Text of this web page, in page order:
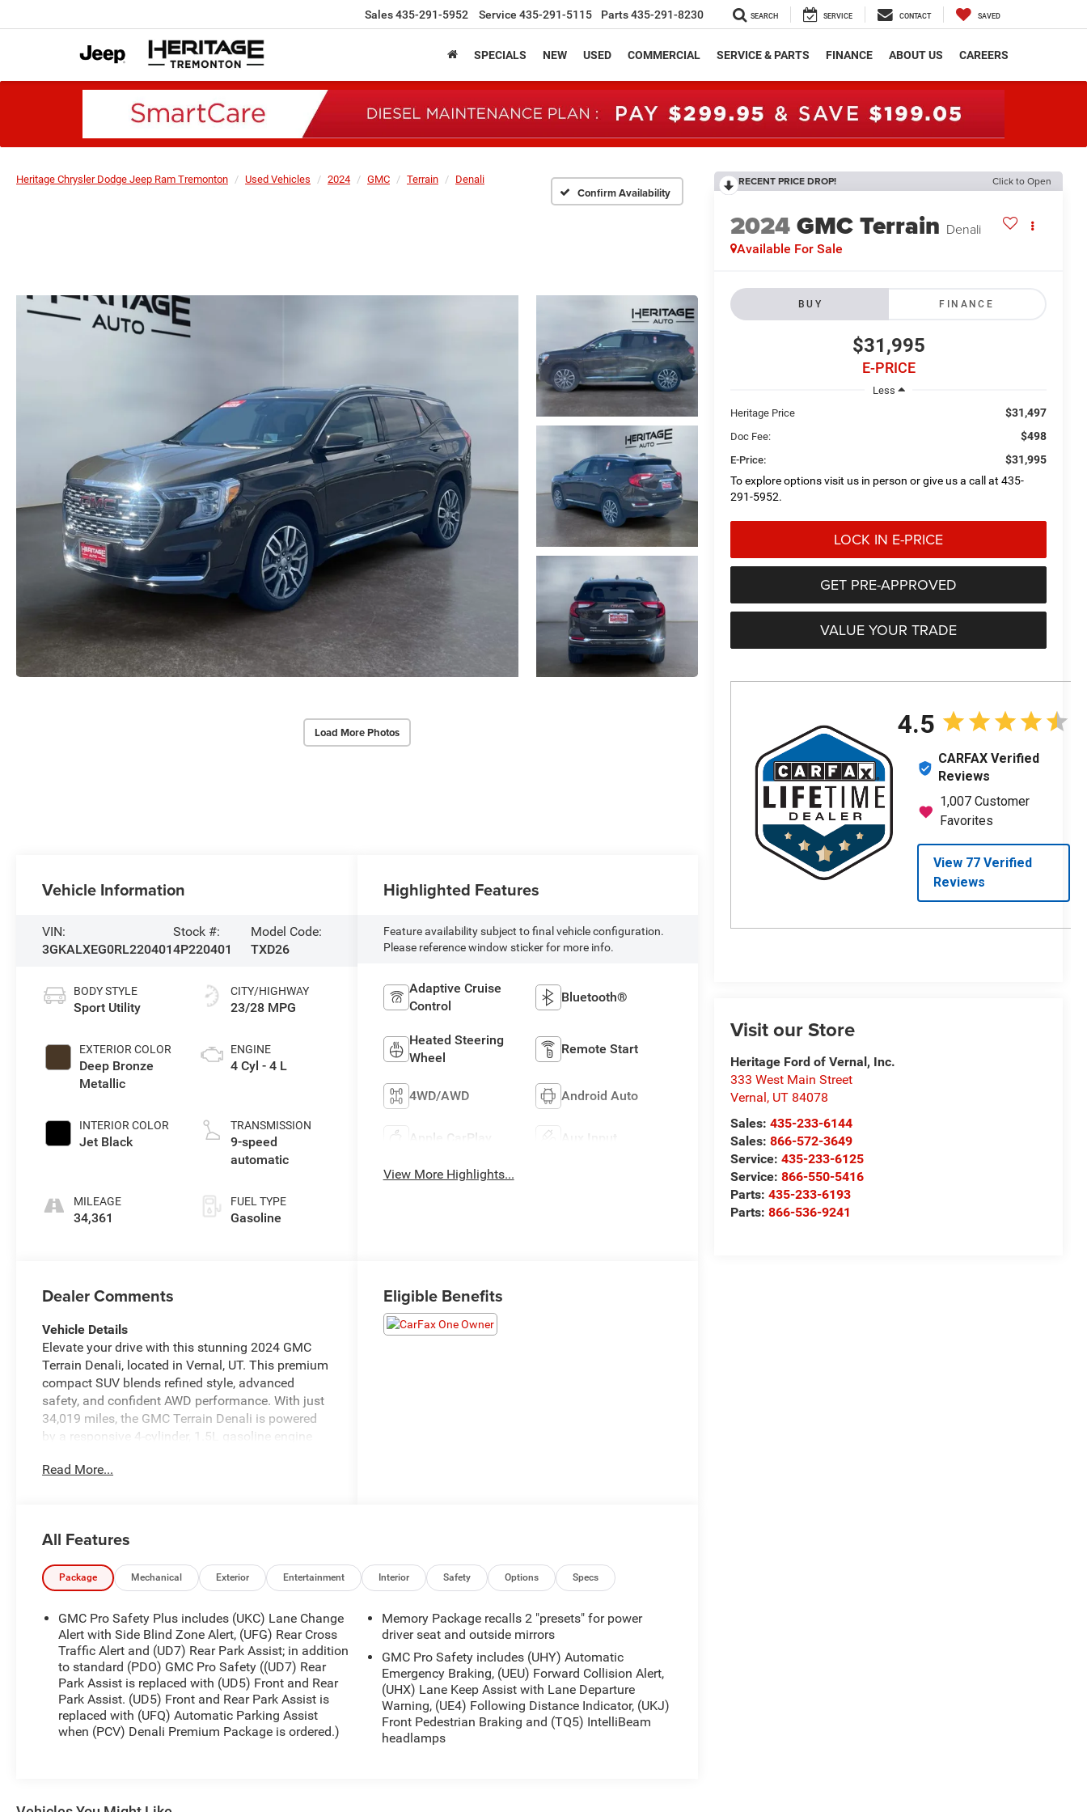
Sales435-291-5952 Service 435-291-5115 Parts435-291-8230 SEARCH SERVICE CONTACT SAVED
SPECIALS NEW USED COMMERCIAL SERVICE & PARTS FINANCE ABOUT US CAREERS
Heritage Chrysler Dodge Jeep Ram Tremonton Used Vehicles 2024 GMC Terrain Denali
Confirm Availability
Load More Photos
RECENT PRICE DROP! Click to Open
2024GMC Terrain Denali
Available For Sale
BUY FINANCE
$31,995
E-PRICE
Less
Heritage Price
$31,497
Doc Fee: $498
E-Price:
$31,995
To explore options visit us in person or give us a call at 435-
291-5952.
LOCK IN E-PRICE
GET PRE-APPROVED
VALUE YOUR TRADE
Visit our Store
Heritage Ford of Vernal, Inc.
333 West Main Street
Vernal, UT 84078
Sales:435-233-6144
Sales:866-572-3649
Service:435-233-6125
Service:866-550-5416
Parts:435-233-6193
Parts:866-536-9241
Vehicle Information
VIN:
3GKALXEG0RL220401
Stock #:
4P220401
Model Code:
TXD26
BODY STYLE
Sport Utility
EXTERIOR COLOR
Deep Bronze
Metallic
INTERIOR COLOR
Jet Black
MILEAGE
34,361
CITY/HIGHWAY
23/28 MPG
ENGINE
4 Cyl - 4 L
TRANSMISSION
9-speed
automatic
FUEL TYPE
Gasoline
Highlighted Features
Feature availability subject to final vehicle configuration.
Please reference window sticker for more info.
Adaptive Cruise
Control
Bluetooth®
Heated Steering
Wheel
Remote Start
4WD/AWD Android Auto
Apple CarPlay Aux Input
View More Highlights...
Dealer Comments
Vehicle Details
Elevate your drive with this stunning 2024 GMC
Terrain Denali, located in Vernal, UT. This premium
compact SUV blends refined style, advanced
safety, and confident AWD performance. With just
34,019 miles, the GMC Terrain Denali is powered
by a responsive 4-cylinder, 1.5L gasoline engine
capability you expect from GMC's luxury-oriented
Denali badge brings distinctive exterior cues and
elevated finishes that stand out on Vernal's streets
and beyond. Safety and driver assistance come
standard with modern technology like Adaptive
Cruise Control, Cross-Traffic Alert, and a Back-Up
Camera, providing added confidence whether
you're commuting or heading out for weekend
adventures. This vehicle also carries a CARFAX
Clean Report and is a CARFAX 1-Owner, offering
documented history and added peace of mind for
your purchase. Practical, stylish, and packed with
capability, this GMC Terrain Denali is ideal for
Read More...
Eligible Benefits
All Features
Package Mechanical Exterior Entertainment Interior Safety Options Specs
GMC Pro Safety Plus includes (UKC) Lane Change
Alert with Side Blind Zone Alert, (UFG) Rear Cross
Traffic Alert and (UD7) Rear Park Assist; in addition
to standard (PDO) GMC Pro Safety ((UD7) Rear
Park Assist is replaced with (UD5) Front and Rear
Park Assist. (UD5) Front and Rear Park Assist is
replaced with (UFQ) Automatic Parking Assist
when (PCV) Denali Premium Package is ordered.)
Memory Package recalls 2 "presets" for power
driver seat and outside mirrors
GMC Pro Safety includes (UHY) Automatic
Emergency Braking, (UEU) Forward Collision Alert,
(UHX) Lane Keep Assist with Lane Departure
Warning, (UE4) Following Distance Indicator, (UKJ)
Front Pedestrian Braking and (TQ5) IntelliBeam
headlamps